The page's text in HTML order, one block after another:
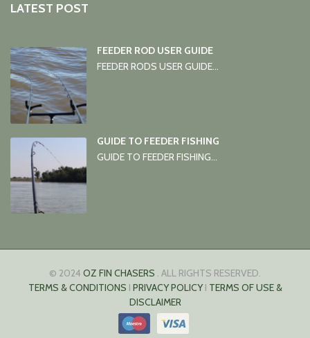
LATEST POST
FEEDER ROD USER GUIDE
FEEDER RODS USER GUIDE...
GUIDE TO FEEDER FISHING
GUIDE TO FEEDER FISHING...
© 2024 OZ FIN CHASERS . ALL RIGHTS RESERVED.
TERMS & CONDITIONS I PRIVACY POLICYI TERMS OF USE &
DISCLAIMER